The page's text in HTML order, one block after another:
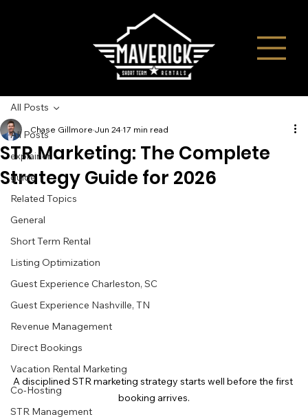
All Posts
explainer
guide
Related Topics
General
Short Term Rental
Listing Optimization
Guest Experience Charleston, SC
Guest Experience Nashville, TN
Revenue Management
Direct Bookings
Vacation Rental Marketing
Co-Hosting
STR Management
All Posts
STR Marketing: The Complete
Strategy Guide for 2026
Chase Gillmore Jun 24 17 min read
A disciplined STR marketing strategy starts well before the first
booking arrives.